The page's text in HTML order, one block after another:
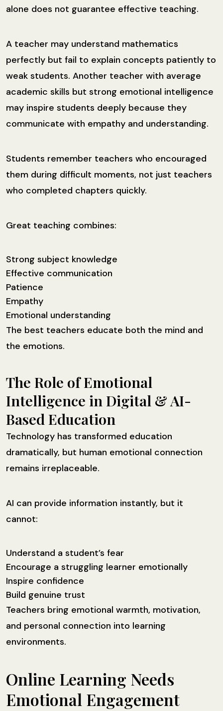
alone does not guarantee effective teaching.
A teacher may understand mathematics
perfectly but fail to explain concepts patiently to
weak students. Another teacher with average
academic skills but strong emotional intelligence
may inspire students deeply because they
communicate with empathy and understanding.
Students remember teachers who encouraged
them during difficult moments, not just teachers
who completed chapters quickly.
Great teaching combines:
Strong subject knowledge
Effective communication
Patience
Empathy
Emotional understanding
The best teachers educate both the mind and
the emotions.
The Role of Emotional
Intelligence in Digital & AI-
Based Education
Technology has transformed education
dramatically, but human emotional connection
remains irreplaceable.
AI can provide information instantly, but it
cannot:
Understand a student’s fear
Encourage a struggling learner emotionally
Inspire confidence
Build genuine trust
Teachers bring emotional warmth, motivation,
and personal connection into learning
environments.
Online Learning Needs
Emotional Engagement